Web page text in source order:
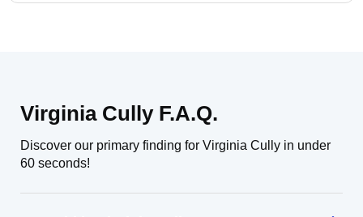
Virginia Cully F.A.Q.
Discover our primary finding for Virginia Cully in under
60 seconds!